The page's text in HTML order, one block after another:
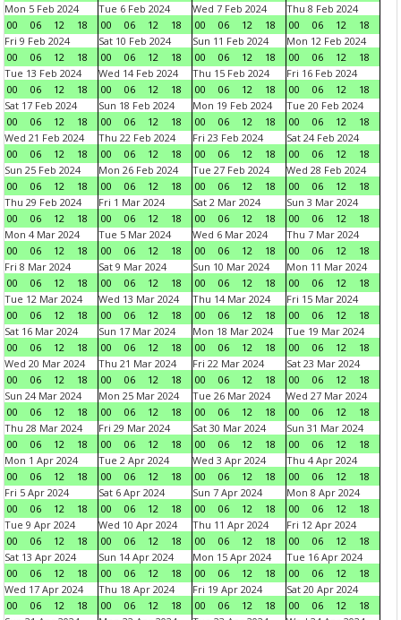
Mon 5 Feb 2024
00
06 12 18
Tue 6 Feb 2024
00
06 12 18
Wed 7 Feb 2024
00
06 12 18
Thu 8 Feb 2024
00
06 12
18
Fri 9 Feb 2024
00
06 12 18
Sat 10 Feb 2024
00
06 12 18
Sun 11 Feb 2024
00
06 12 18
Mon 12 Feb 2024
00
06 12
18
Tue 13 Feb 2024
00
06 12 18
Wed 14 Feb 2024
00
06 12 18
Thu 15 Feb 2024
00
06 12 18
Fri 16 Feb 2024
00
06 12
18
Sat 17 Feb 2024
00
06 12 18
Sun 18 Feb 2024
00
06 12 18
Mon 19 Feb 2024
00
06 12 18
Tue 20 Feb 2024
00
06 12
18
Wed 21 Feb 2024
00
06 12 18
Thu 22 Feb 2024
00
06 12 18
Fri 23 Feb 2024
00
06 12 18
Sat 24 Feb 2024
00
06 12
18
Sun 25 Feb 2024
00
06 12 18
Mon 26 Feb 2024
00
06 12 18
Tue 27 Feb 2024
00
06 12 18
Wed 28 Feb 2024
00
06 12
18
Thu 29 Feb 2024
00
06 12 18
Fri 1 Mar 2024
00
06 12 18
Sat 2 Mar 2024
00
06 12 18
Sun 3 Mar 2024
00
06 12
18
Mon 4 Mar 2024
00
06 12 18
Tue 5 Mar 2024
00
06 12 18
Wed 6 Mar 2024
00
06 12 18
Thu 7 Mar 2024
00
06 12
18
Fri 8 Mar 2024
00
06 12 18
Sat 9 Mar 2024
00
06 12 18
Sun 10 Mar 2024
00
06 12 18
Mon 11 Mar 2024
00
06 12
18
Tue 12 Mar 2024
00
06 12 18
Wed 13 Mar 2024
00
06 12 18
Thu 14 Mar 2024
00
06 12 18
Fri 15 Mar 2024
00
06 12
18
Sat 16 Mar 2024
00
06 12 18
Sun 17 Mar 2024
00
06 12 18
Mon 18 Mar 2024
00
06 12 18
Tue 19 Mar 2024
00
06 12
18
Wed 20 Mar 2024
00
06 12 18
Thu 21 Mar 2024
00
06 12 18
Fri 22 Mar 2024
00
06 12 18
Sat 23 Mar 2024
00
06 12
18
Sun 24 Mar 2024
00
06 12 18
Mon 25 Mar 2024
00
06 12 18
Tue 26 Mar 2024
00
06 12 18
Wed 27 Mar 2024
00
06 12
18
Thu 28 Mar 2024
00
06 12 18
Fri 29 Mar 2024
00
06 12 18
Sat 30 Mar 2024
00
06 12 18
Sun 31 Mar 2024
00
06 12
18
Mon 1 Apr 2024
00
06 12 18
Tue 2 Apr 2024
00
06 12 18
Wed 3 Apr 2024
00
06 12 18
Thu 4 Apr 2024
00
06 12
18
Fri 5 Apr 2024
00
06 12 18
Sat 6 Apr 2024
00
06 12 18
Sun 7 Apr 2024
00
06 12 18
Mon 8 Apr 2024
00
06 12
18
Tue 9 Apr 2024
00
06 12 18
Wed 10 Apr 2024
00
06 12 18
Thu 11 Apr 2024
00
06 12 18
Fri 12 Apr 2024
00
06 12
18
Sat 13 Apr 2024
00
06 12 18
Sun 14 Apr 2024
00
06 12 18
Mon 15 Apr 2024
00
06 12 18
Tue 16 Apr 2024
00
06 12
18
Wed 17 Apr 2024
00
06 12 18
Thu 18 Apr 2024
00
06 12 18
Fri 19 Apr 2024
00
06 12 18
Sat 20 Apr 2024
00
06 12
18